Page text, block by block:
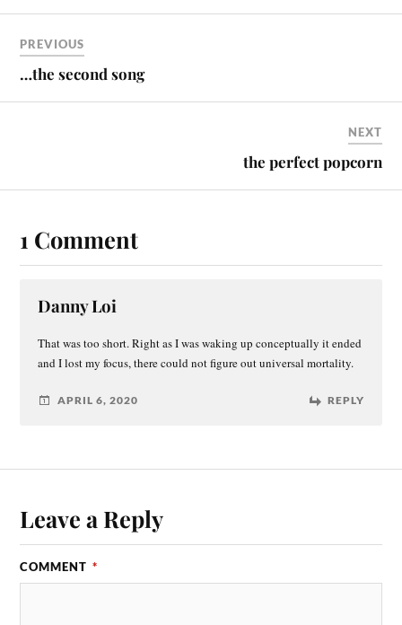
PREVIOUS
…the second song
NEXT
the perfect popcorn
1 Comment
Danny Loi
That was too short. Right as I was waking up conceptually it ended
and I lost my focus, there could not figure out universal mortality.
APRIL 6, 2020 REPLY
Leave a Reply
COMMENT *